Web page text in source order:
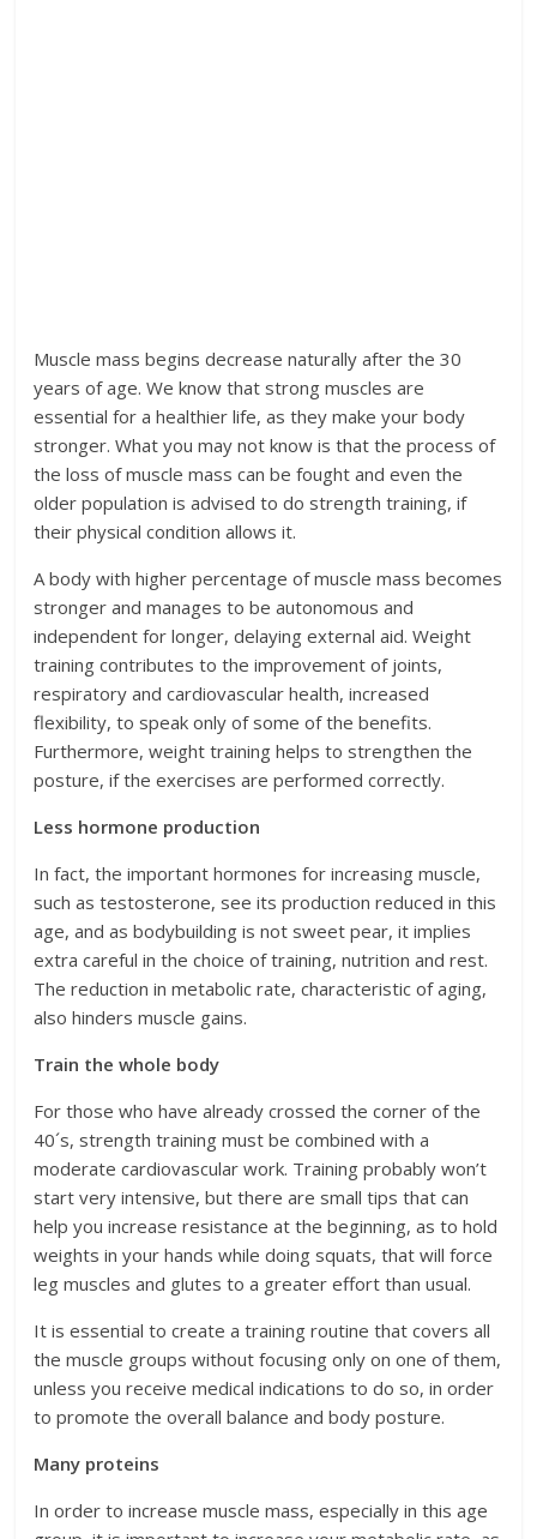
Muscle mass begins decrease naturally after the 30
years of age. We know that strong muscles are
essential for a healthier life, as they make your body
stronger. What you may not know is that the process of
the loss of muscle mass can be fought and even the
older population is advised to do strength training, if
their physical condition allows it.
A body with higher percentage of muscle mass becomes
stronger and manages to be autonomous and
independent for longer, delaying external aid. Weight
training contributes to the improvement of joints,
respiratory and cardiovascular health, increased
flexibility, to speak only of some of the benefits.
Furthermore, weight training helps to strengthen the
posture, if the exercises are performed correctly.
Less hormone production
In fact, the important hormones for increasing muscle,
such as testosterone, see its production reduced in this
age, and as bodybuilding is not sweet pear, it implies
extra careful in the choice of training, nutrition and rest.
The reduction in metabolic rate, characteristic of aging,
also hinders muscle gains.
Train the whole body
For those who have already crossed the corner of the
40´s, strength training must be combined with a
moderate cardiovascular work. Training probably won’t
start very intensive, but there are small tips that can
help you increase resistance at the beginning, as to hold
weights in your hands while doing squats, that will force
leg muscles and glutes to a greater effort than usual.
It is essential to create a training routine that covers all
the muscle groups without focusing only on one of them,
unless you receive medical indications to do so, in order
to promote the overall balance and body posture.
Many proteins
In order to increase muscle mass, especially in this age